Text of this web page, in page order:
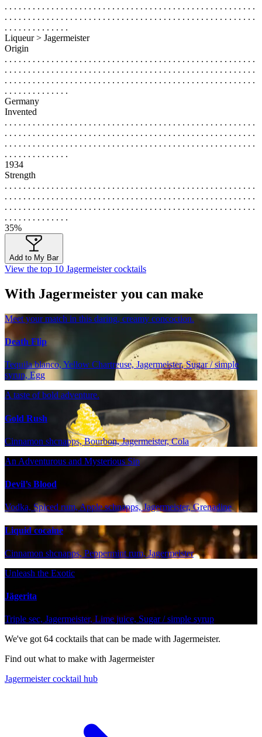
. . . . . . . . . . . . . . . . . . . . . . . . . . . . . . . . . . . . . . . . . . . . . . . . . . . . . .
. . . . . . . . . . . . . . . . . . . . . . . . . . . . . . . . . . . . . . . . . . . . . . . . . . . . . .
. . . . . . . . . . . . . .
Liqueur > Jagermeister
Origin
. . . . . . . . . . . . . . . . . . . . . . . . . . . . . . . . . . . . . . . . . . . . . . . . . . . . . .
. . . . . . . . . . . . . . . . . . . . . . . . . . . . . . . . . . . . . . . . . . . . . . . . . . . . . .
. . . . . . . . . . . . . . . . . . . . . . . . . . . . . . . . . . . . . . . . . . . . . . . . . . . . . .
. . . . . . . . . . . . . .
Germany
Invented
. . . . . . . . . . . . . . . . . . . . . . . . . . . . . . . . . . . . . . . . . . . . . . . . . . . . . .
. . . . . . . . . . . . . . . . . . . . . . . . . . . . . . . . . . . . . . . . . . . . . . . . . . . . . .
. . . . . . . . . . . . . . . . . . . . . . . . . . . . . . . . . . . . . . . . . . . . . . . . . . . . . .
. . . . . . . . . . . . . .
1934
Strength
. . . . . . . . . . . . . . . . . . . . . . . . . . . . . . . . . . . . . . . . . . . . . . . . . . . . . .
. . . . . . . . . . . . . . . . . . . . . . . . . . . . . . . . . . . . . . . . . . . . . . . . . . . . . .
. . . . . . . . . . . . . . . . . . . . . . . . . . . . . . . . . . . . . . . . . . . . . . . . . . . . . .
. . . . . . . . . . . . . .
35%
Add to My Bar
View the top 10 Jagermeister cocktails
With Jagermeister you can make
Meet your match in this daring, creamy concoction.
Death Flip
Tequila blanco, Yellow Chartreuse, Jagermeister, Sugar / simple
syrup, Egg
A taste of bold adventure.
Gold Rush
Cinnamon shcnapps, Bourbon, Jagermeister, Cola
An Adventurous and Mysterious Sip
Devil’s Blood
Vodka, Spiced rum, Apple schnapps, Jagermeister, Grenadine
Liquid cocaine
Cinnamon shcnapps, Peppermint rum, Jagermeister
Unleash the Exotic
Jägerita
Triple sec, Jagermeister, Lime juice, Sugar / simple syrup
We've got64 cocktails that can be made with Jagermeister.
Find out what to make with Jagermeister
Jagermeister cocktail hub